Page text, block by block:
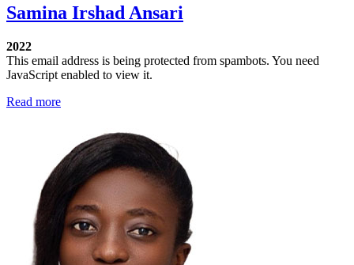
Samina Irshad Ansari
2022
This email address is being protected from spambots. You need
JavaScript enabled to view it.
Read more